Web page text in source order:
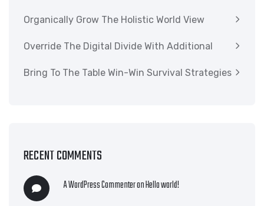
Organically Grow The Holistic World View
Override The Digital Divide With Additional
Bring To The Table Win-Win Survival Strategies
RECENT COMMENTS
A WordPress CommenteronHello world!